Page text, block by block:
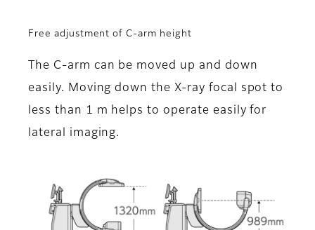
Free adjustment of C-arm height
The C-arm can be moved up and down
easily. Moving down the X-ray focal spot to
less than 1 m helps to operate easily for
lateral imaging.